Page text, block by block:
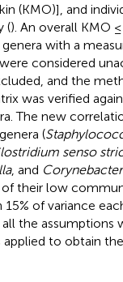
(KMO)], and
(). An overall KMO
with a
considered
and the
was verified
The new
(
senso
, and
their low
15% of variance
the assumptions
applied to obtain